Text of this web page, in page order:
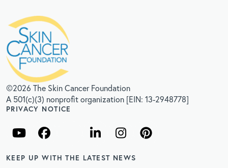
©2026 The Skin Cancer Foundation
A 501(c)(3) nonprofit organization [EIN: 13-2948778]
PRIVACY NOTICE
KEEP UP WITH THE LATEST NEWS